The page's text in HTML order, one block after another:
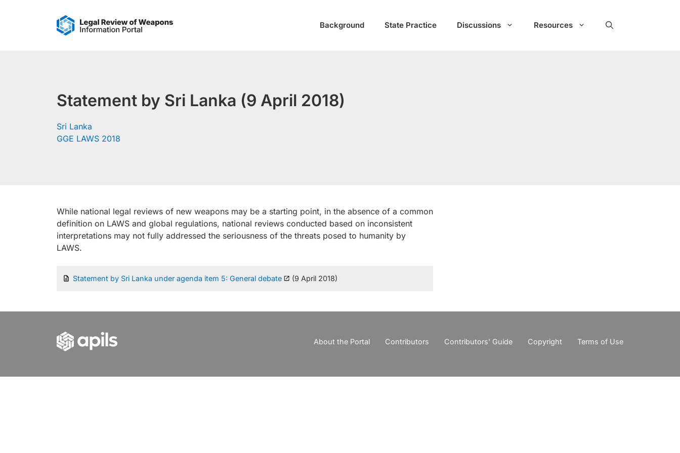
Background State Practice Discussions Resources
Statement by Sri Lanka (9 April 2018)
Sri Lanka
GGE LAWS 2018
While national legal reviews of new weapons may be a starting point, in the absence of a common
definition on LAWS and global regulations, national reviews conducted based on inconsistent
interpretations may not fully addressed the seriousness of the threats posed to humanity by
LAWS.
Statement by Sri Lanka under agenda item 5: General debate (9 April 2018)
About the Portal Contributors Contributors' Guide Copyright Terms of Use